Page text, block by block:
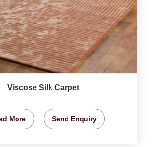
Viscose Silk Carpet
More Send Enquiry